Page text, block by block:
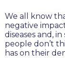
We all know
negative
diseases and,
people don’t
has on their